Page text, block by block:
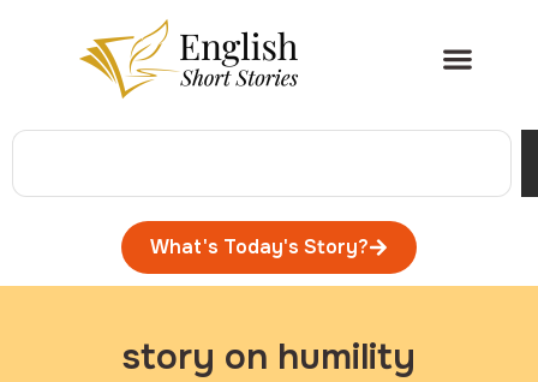
What's Today's Story?
story on humility